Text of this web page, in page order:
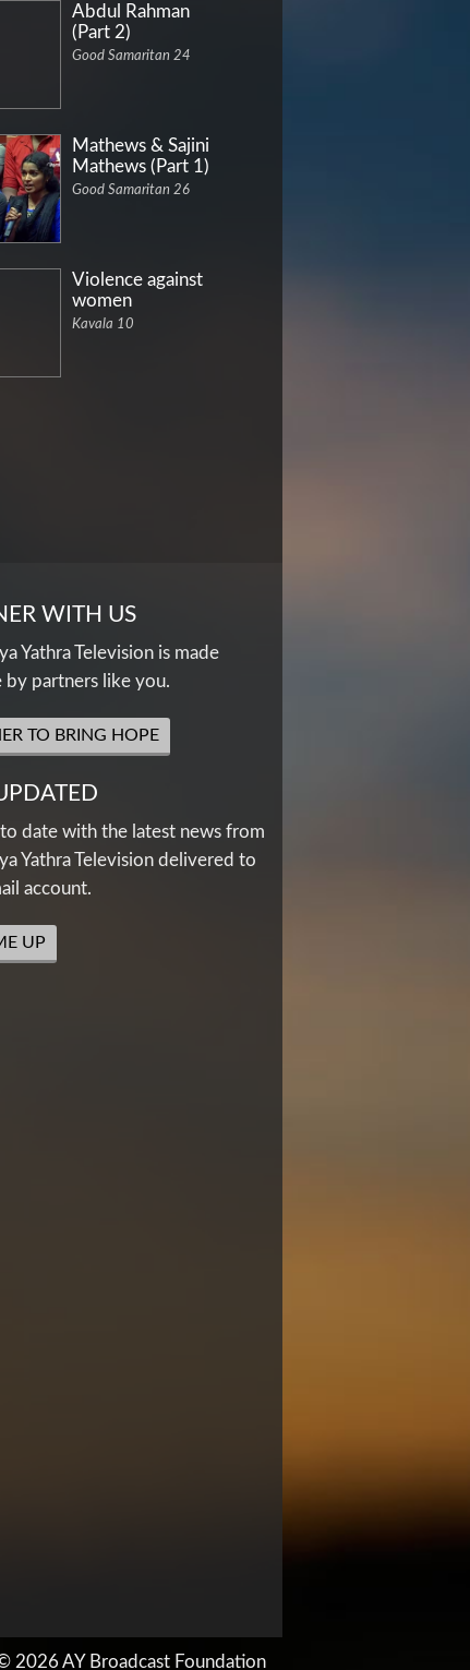
Abdul Rahman
(Part 2)
Good Samaritan 24
Mathews & Sajini
Mathews (Part 1)
Good Samaritan 26
Violence against
women
Kavala 10
WITH US
Yathra Television is made
by partners like you.
TO BRING HOPE
date with the latest news from
Yathra Television delivered to
account.
UP
2026 AY Broadcast Foundation